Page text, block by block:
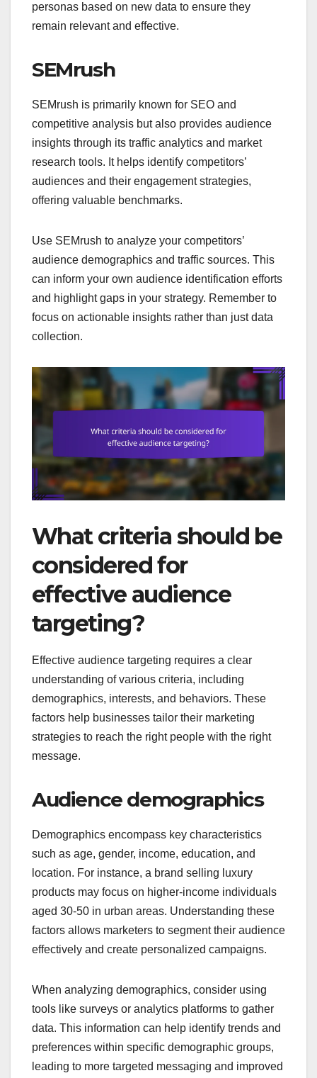
personas based on new data to ensure they
remain relevant and effective.
SEMrush
SEMrush is primarily known for SEO and
competitive analysis but also provides audience
insights through its traffic analytics and market
research tools. It helps identify competitors’
audiences and their engagement strategies,
offering valuable benchmarks.
Use SEMrush to analyze your competitors’
audience demographics and traffic sources. This
can inform your own audience identification efforts
and highlight gaps in your strategy. Remember to
focus on actionable insights rather than just data
collection.
What criteria should be
considered for
effective audience
targeting?
Effective audience targeting requires a clear
understanding of various criteria, including
demographics, interests, and behaviors. These
factors help businesses tailor their marketing
strategies to reach the right people with the right
message.
Audience demographics
Demographics encompass key characteristics
such as age, gender, income, education, and
location. For instance, a brand selling luxury
products may focus on higher-income individuals
aged 30-50 in urban areas. Understanding these
factors allows marketers to segment their audience
effectively and create personalized campaigns.
When analyzing demographics, consider using
tools like surveys or analytics platforms to gather
data. This information can help identify trends and
preferences within specific demographic groups,
leading to more targeted messaging and improved